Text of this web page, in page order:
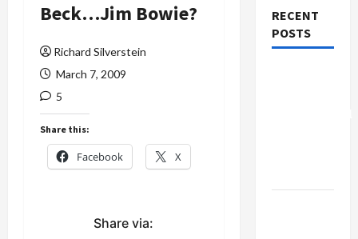
Beck…Jim Bowie?
Richard Silverstein
March 7, 2009
5
Share this:
Facebook X
Share via:
RECENT
POSTS